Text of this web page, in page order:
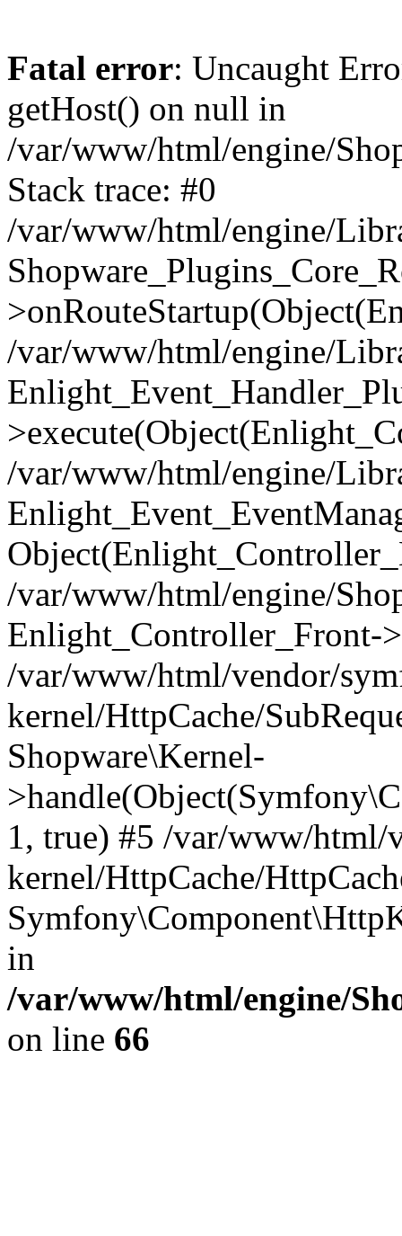
Fatal error: Uncaught
getHost() on null in
/var/www/html/engine/
Stack trace: #0
/var/www/html/engine/
/var/www/html/engine/
/var/www/html/engine/
/var/www/html/engine/
Enlight_Controller_Front-
/var/www/html/vendor/
kernel/HttpCache/
Shopware\Kernel-
1, true) #5 /var/www/
kernel/HttpCache/
in
/var/www/html/engine/
on line 66